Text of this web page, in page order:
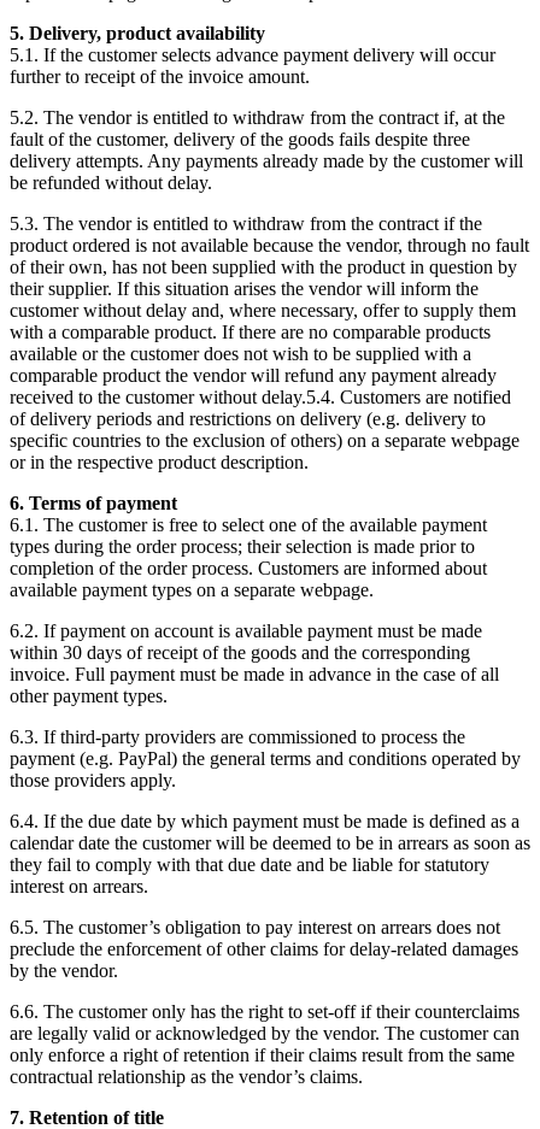
5. Delivery, product availability
5.1. If the customer selects advance payment delivery will occur
further to receipt of the invoice amount.
5.2. The vendor is entitled to withdraw from the contract if, at the
fault of the customer, delivery of the goods fails despite three
delivery attempts. Any payments already made by the customer will
be refunded without delay.
5.3. The vendor is entitled to withdraw from the contract if the
product ordered is not available because the vendor, through no fault
of their own, has not been supplied with the product in question by
their supplier. If this situation arises the vendor will inform the
customer without delay and, where necessary, offer to supply them
with a comparable product. If there are no comparable products
available or the customer does not wish to be supplied with a
comparable product the vendor will refund any payment already
received to the customer without delay.5.4. Customers are notified
of delivery periods and restrictions on delivery (e.g. delivery to
specific countries to the exclusion of others) on a separate webpage
or in the respective product description.
6. Terms of payment
6.1. The customer is free to select one of the available payment
types during the order process; their selection is made prior to
completion of the order process. Customers are informed about
available payment types on a separate webpage.
6.2. If payment on account is available payment must be made
within 30 days of receipt of the goods and the corresponding
invoice. Full payment must be made in advance in the case of all
other payment types.
6.3. If third-party providers are commissioned to process the
payment (e.g. PayPal) the general terms and conditions operated by
those providers apply.
6.4. If the due date by which payment must be made is defined as a
calendar date the customer will be deemed to be in arrears as soon as
they fail to comply with that due date and be liable for statutory
interest on arrears.
6.5. The customer’s obligation to pay interest on arrears does not
preclude the enforcement of other claims for delay-related damages
by the vendor.
6.6. The customer only has the right to set-off if their counterclaims
are legally valid or acknowledged by the vendor. The customer can
only enforce a right of retention if their claims result from the same
contractual relationship as the vendor’s claims.
7. Retention of title